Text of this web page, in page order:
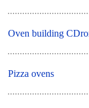
Oven building
Pizza ovens